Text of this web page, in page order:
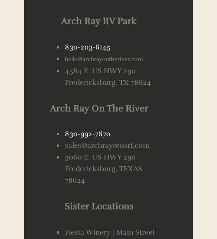
Arch Ray RV Park
830-203-6145
hello@archrayontheriver.com
4584 E. US HWY 290
Fredericksburg, TX 78624
Arch Ray On The River
830-992-7670
sales@archrayresort.com
5060 E. US HWY 290
Fredericksburg, TEXAS
78624
Sister Locations
Fiesta Winery | Main Street